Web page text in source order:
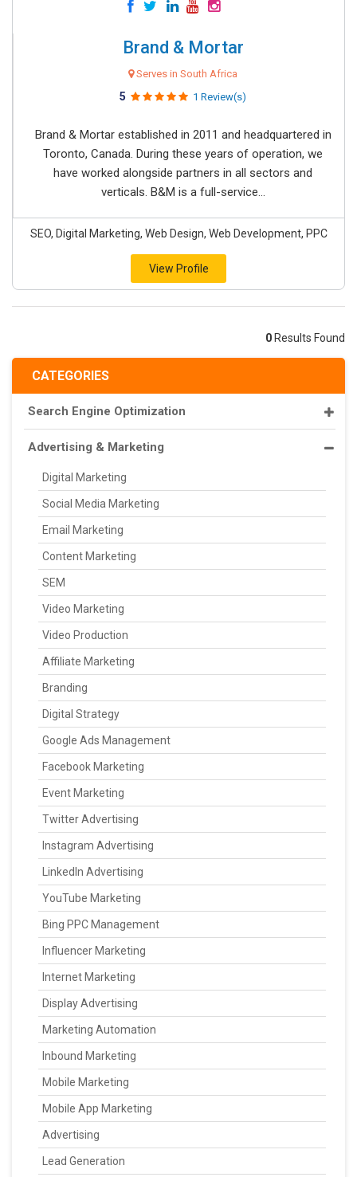
CATEGORIES
Search Engine Optimization
Advertising & Marketing
Digital Marketing
Social Media Marketing
Email Marketing
Content Marketing
SEM
Video Marketing
Video Production
Affiliate Marketing
Branding
Digital Strategy
Google Ads Management
Facebook Marketing
Event Marketing
Twitter Advertising
Instagram Advertising
LinkedIn Advertising
YouTube Marketing
Bing PPC Management
Influencer Marketing
Internet Marketing
Display Advertising
Marketing Automation
Inbound Marketing
Mobile Marketing
Mobile App Marketing
Advertising
Lead Generation
Brand & Mortar
Serves in South Africa
5 1 Review(s)
Brand & Mortar established in 2011 and headquartered in
Toronto, Canada. During these years of operation, we
have worked alongside partners in all sectors and
verticals. B&M is a full-service...
SEO, Digital Marketing, Web Design, Web Development, PPC
View Profile
0 Results Found